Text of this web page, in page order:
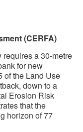
(CERFA)
a 30-metre
for new
of the Land Use
down to a
Erosion Risk
that the
horizon of 77